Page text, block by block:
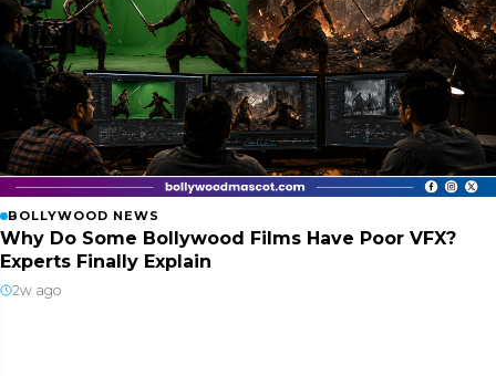
BOLLYWOOD NEWS
Why Do Some Bollywood Films Have Poor VFX?
Experts Finally Explain
2w ago